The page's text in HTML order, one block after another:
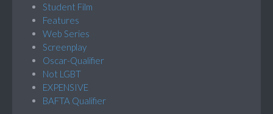
Student Film
Features
Web Series
Screenplay
Oscar-Qualifier
Not LGBT
EXPENSIVE
BAFTA Qualifier